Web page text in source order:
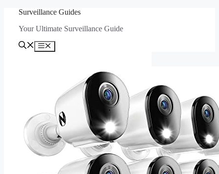
content
Surveillance Guides
Your Ultimate Surveillance Guide
Menu